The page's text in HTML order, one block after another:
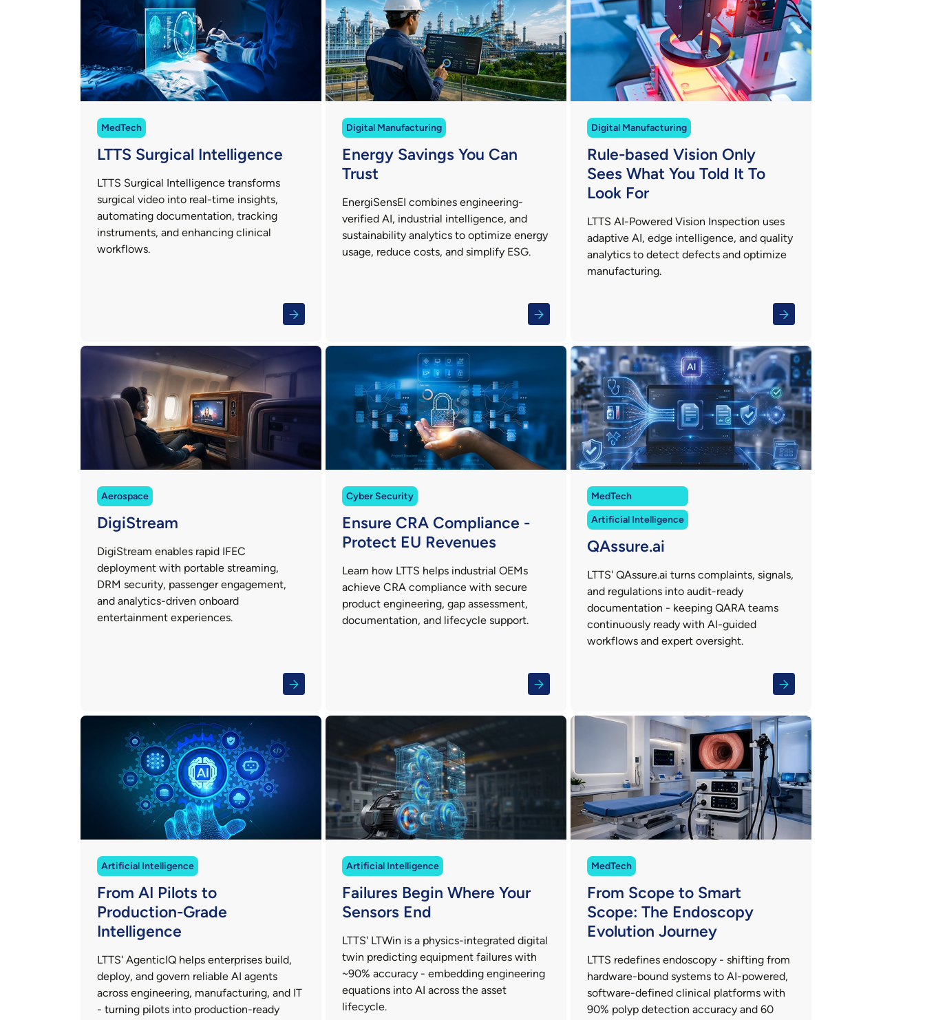
MedTech
LTTS Surgical Intelligence
LTTS Surgical Intelligence transforms
surgical video into real-time insights,
automating documentation, tracking
instruments, and enhancing clinical
workflows.
Digital Manufacturing
Energy Savings You Can
Trust
EnergiSensEI combines engineering-
verified AI, industrial intelligence, and
sustainability analytics to optimize energy
usage, reduce costs, and simplify ESG.
Digital Manufacturing
Rule-based Vision Only
Sees What You Told It To
Look For
LTTS AI-Powered Vision Inspection uses
adaptive AI, edge intelligence, and quality
analytics to detect defects and optimize
manufacturing.
Aerospace
DigiStream
DigiStream enables rapid IFEC
deployment with portable streaming,
DRM security, passenger engagement,
and analytics-driven onboard
entertainment experiences.
Cyber Security
Ensure CRA Compliance -
Protect EU Revenues
Learn how LTTS helps industrial OEMs
achieve CRA compliance with secure
product engineering, gap assessment,
documentation, and lifecycle support.
MedTech
Artificial Intelligence
QAssure.ai
LTTS' QAssure.ai turns complaints, signals,
and regulations into audit-ready
documentation - keeping QARA teams
continuously ready with AI-guided
workflows and expert oversight.
Artificial Intelligence
From AI Pilots to
Production-Grade
Intelligence
LTTS' AgenticIQ helps enterprises build,
deploy, and govern reliable AI agents
across engineering, manufacturing, and IT
- turning pilots into production-ready
Artificial Intelligence
Failures Begin Where Your
Sensors End
LTTS' LTWin is a physics-integrated digital
twin predicting equipment failures with
~90% accuracy - embedding engineering
equations into AI across the asset
lifecycle.
MedTech
From Scope to Smart
Scope: The Endoscopy
Evolution Journey
LTTS redefines endoscopy - shifting from
hardware-bound systems to AI-powered,
software-defined clinical platforms with
90% polyp detection accuracy and 60